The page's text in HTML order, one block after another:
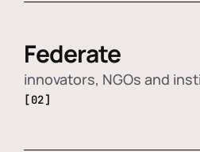
Federate
innovators, NGOs and
[02]